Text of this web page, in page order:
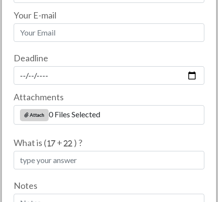
Your E-mail
Deadline
Attachments
Attach 0 Files Selected
What is ( + ) ?
Notes